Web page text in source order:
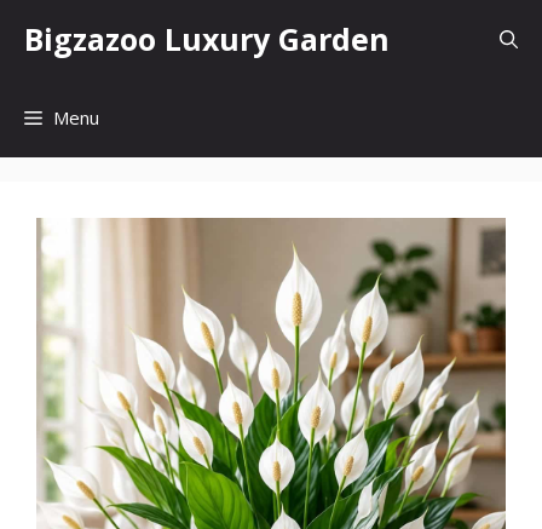
Bigzazoo Luxury Garden
Menu